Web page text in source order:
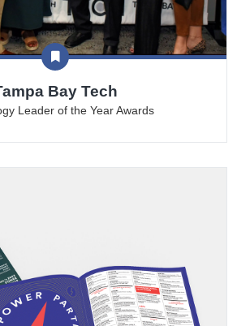
Bay Tech
Leader of the Year Awards